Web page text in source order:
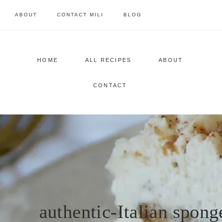
ABOUT CONTACT MILI BLOG
HOME ALL RECIPES ABOUT
CONTACT
authentic-Italian